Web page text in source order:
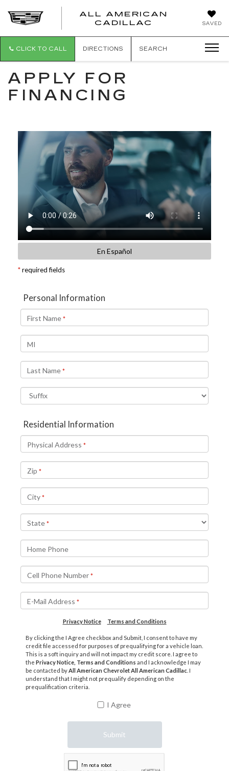
SAVED
ALL AMERICAN
CADILLAC
CLICK TO CALL DIRECTIONS SEARCH
APPLY FOR
FINANCING